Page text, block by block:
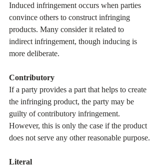
Induced infringement occurs when parties
convince others to construct infringing
products. Many consider it related to
indirect infringement, though inducing is
more deliberate.
Contributory
If a party provides a part that helps to create
the infringing product, the party may be
guilty of contributory infringement.
However, this is only the case if the product
does not serve any other reasonable purpose.
Literal